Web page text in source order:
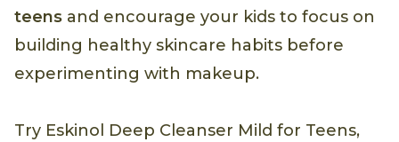
teens and encourage your kids to focus on
building healthy skincare habits before
experimenting with makeup.
Try Eskinol Deep Cleanser Mild for Teens,